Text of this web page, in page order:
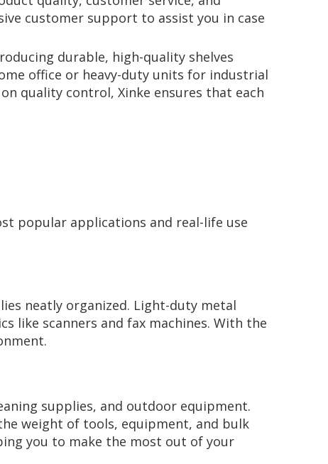
customer support to assist you in case
durable, high-quality shelves
office or heavy-duty units for industrial
quality control, Xinke ensures that each
popular applications and real-life use
neatly organized. Light-duty metal
like scanners and fax machines. With the
supplies, and outdoor equipment.
weight of tools, equipment, and bulk
you to make the most out of your